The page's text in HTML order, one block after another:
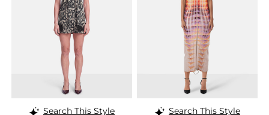
Search This Style
Search This Style